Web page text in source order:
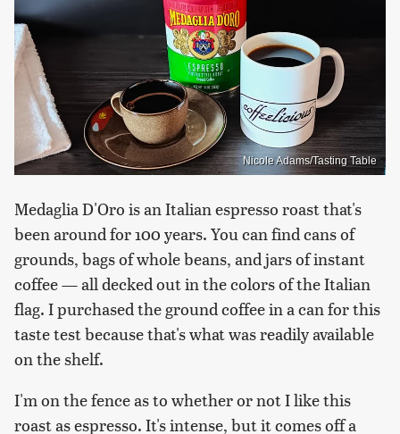
Nicole Adams/Tasting Table
Medaglia D'Oro is an Italian espresso roast that's
been around for 100 years. You can find cans of
grounds, bags of whole beans, and jars of instant
coffee — all decked out in the colors of the Italian
flag. I purchased the ground coffee in a can for this
taste test because that's what was readily available
on the shelf.
I'm on the fence as to whether or not I like this
roast as espresso. It's intense, but it comes off a